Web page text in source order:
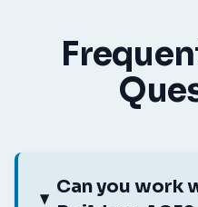
Can you work